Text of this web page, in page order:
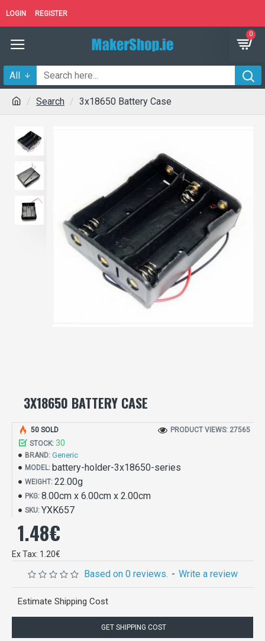
LOGIN REGISTER
0
All
Search 3x18650 Battery Case
3X18650 BATTERY CASE
Based on 0 reviews. - Write a review
1.48€
Ex Tax: 1.20€
STOCK: 30
BRAND: Generic
MODEL: battery-holder-3x18650-series
WEIGHT: 22.00g
PKG: 8.00cm x 6.00cm x 2.00cm
SKU: YXK657
50 SOLD PRODUCT VIEWS: 27565
Estimate Shipping Cost
GET SHIPPING COST